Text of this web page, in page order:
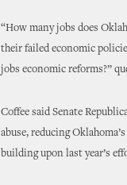
“How many jobs does
their failed economic
jobs economic reforms?”
Coffee said Senate
abuse, reducing
building upon last year’s